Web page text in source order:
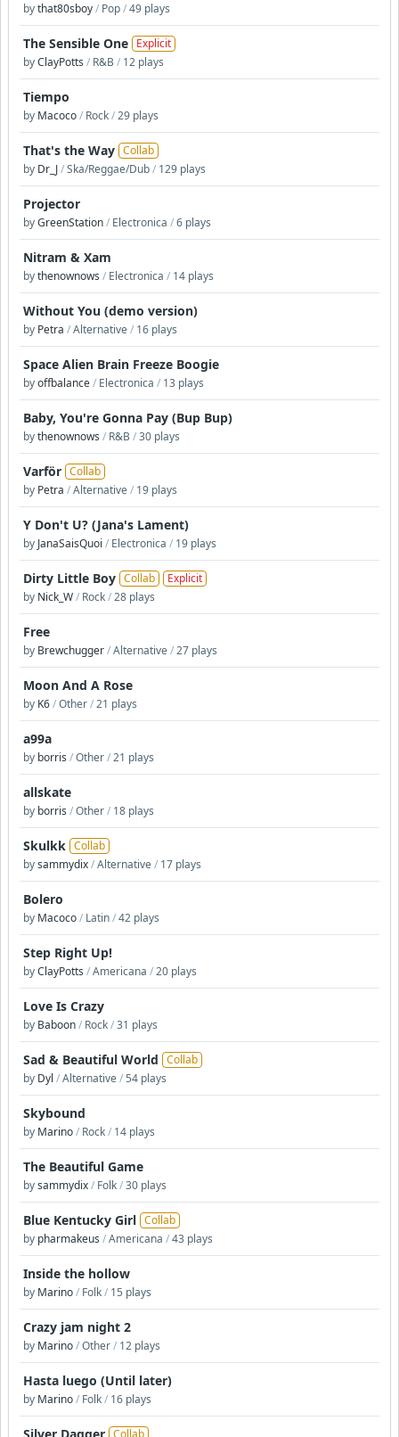
bythat80sboy/ Pop/49 plays
The Sensible One Explicit
byClayPotts / R&B / 12 plays
Tiempo
by Macoco/ Rock/29 plays
That's the Way Collab
by Dr_J/Ska/Reggae/Dub/ 129 plays
Projector
byGreenStation/ Electronica /6 plays
Nitram & Xam
bythenownows / Electronica / 14 plays
Without You (demo version)
by Petra /Alternative/ 16 plays
Space Alien Brain Freeze Boogie
byoffbalance/ Electronica / 13 plays
Baby, You're Gonna Pay (Bup Bup)
bythenownows / R&B /30 plays
Varför Collab
by Petra /Alternative/ 19 plays
Y Don't U? (Jana's Lament)
by JanaSaisQuoi / Electronica / 19 plays
Dirty Little Boy Collab
Explicit
by Nick_W/ Rock/28 plays
Free
by Brewchugger/Alternative/27 plays
Moon And A Rose
by K6/Other/21 plays
a99a
by borris /Other/21 plays
allskate
by borris /Other/ 18 plays
Skulkk Collab
bysammydix/Alternative/ 17 plays
Bolero
by Macoco/ Latin/42 plays
Step Right Up!
byClayPotts /Americana /20 plays
Love Is Crazy
by Baboon/ Rock/31 plays
Sad & Beautiful World Collab
by Dyl /Alternative/54 plays
Skybound
by Marino/ Rock/ 14 plays
The Beautiful Game
bysammydix/ Folk/30 plays
Blue Kentucky Girl Collab
by pharmakeus /Americana /43 plays
Inside the hollow
by Marino/ Folk/ 15 plays
Crazy jam night 2
by Marino/Other/ 12 plays
Hasta luego (Until later)
by Marino/ Folk/ 16 plays
Collab